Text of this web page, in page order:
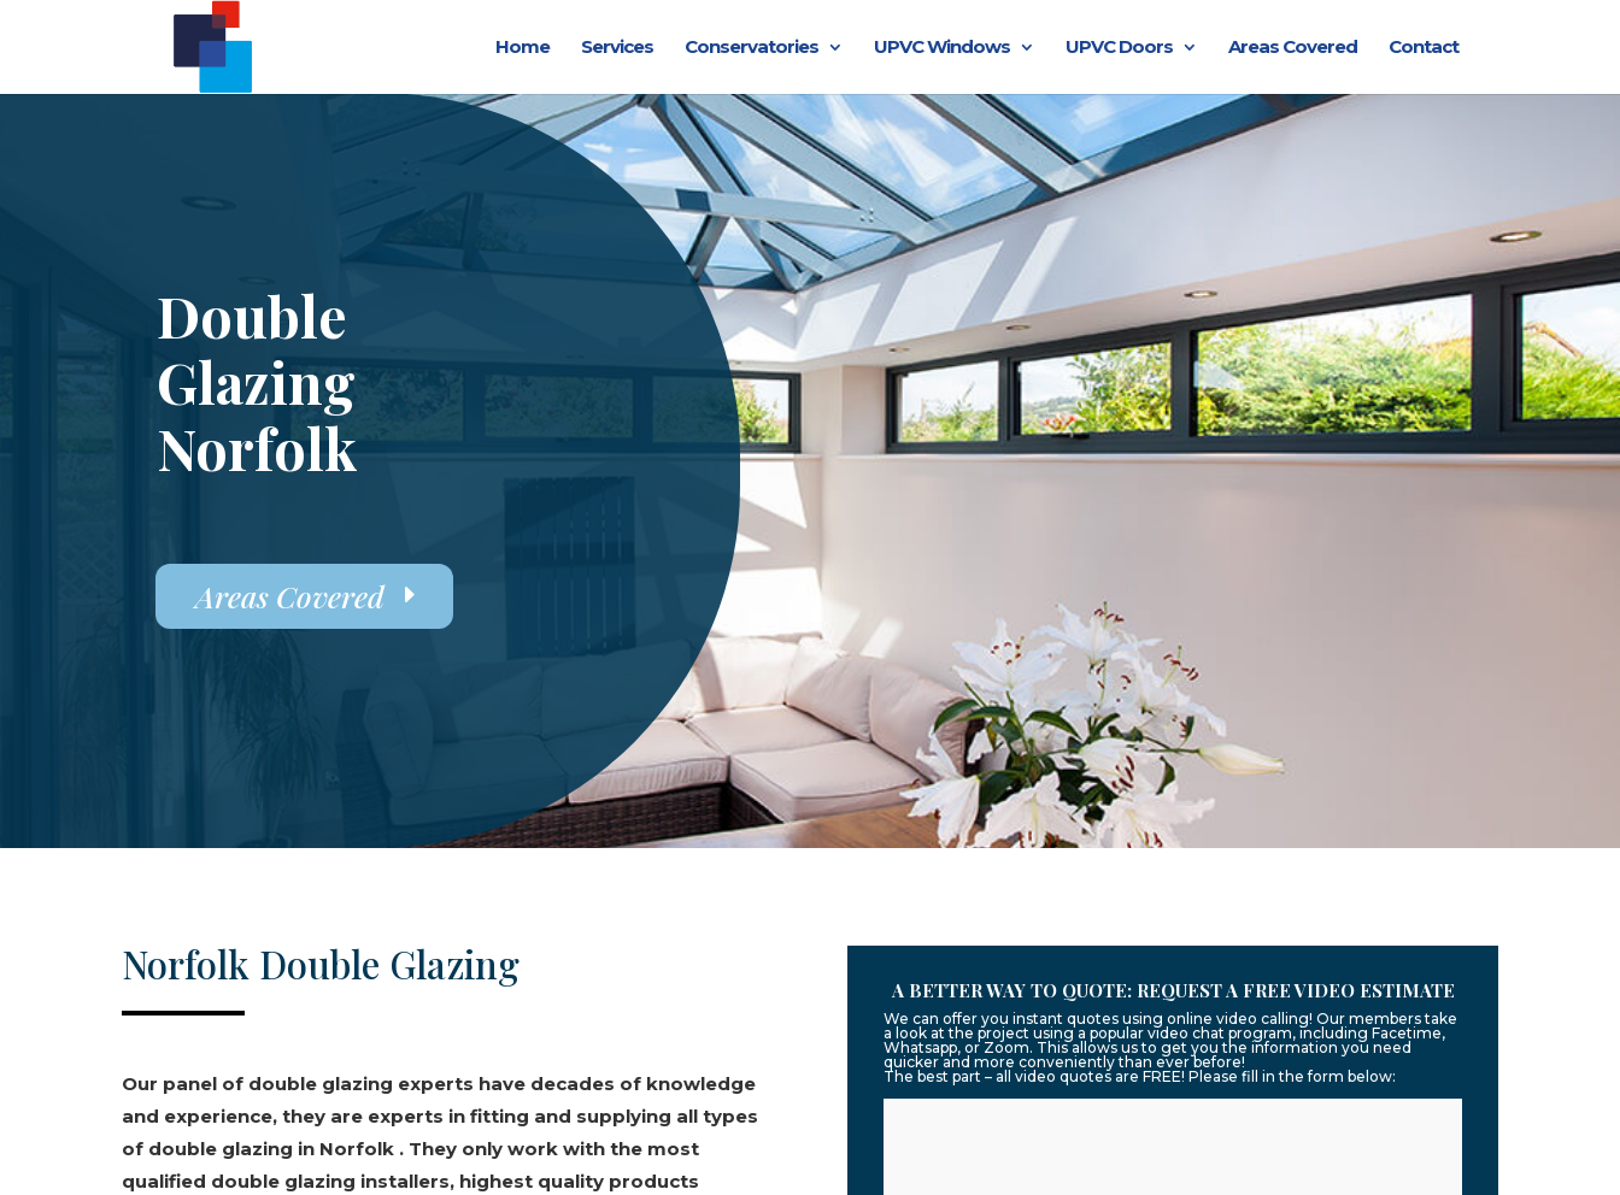
Home Services Conservatories UPVC Windows UPVC Doors Areas Covered Contact
Double
Glazing
Norfolk
Areas Covered
Norfolk Double Glazing
Our panel of double glazing experts have decades of knowledge
and experience, they are experts in fitting and supplying all types
of double glazing in Norfolk . They only work with the most
qualified double glazing installers, highest quality products
A BETTER WAY TO QUOTE: REQUEST A FREE VIDEO ESTIMATE
We can offer you instant quotes using online video calling! Our members take
a look at the project using a popular video chat program, including Facetime,
Whatsapp, or Zoom. This allows us to get you the information you need
quicker and more conveniently than ever before!
The best part – all video quotes are FREE! Please fill in the form below: